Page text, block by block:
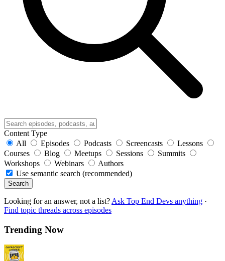
Content Type
All
Episodes Podcasts Screencasts
Lessons
Courses
Blog Meetups Sessions
Summits
Workshops
Webinars
Authors
Use semantic search (recommended)
Search
Looking for an answer, not a list? Ask Top End Devs anything ·
Find topic threads across episodes
Trending Now